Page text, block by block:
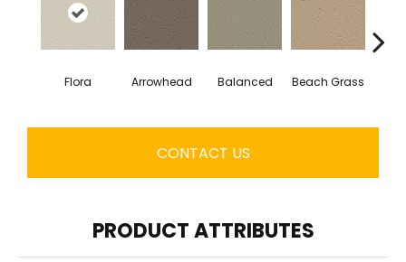
Flora Arrowhead Balanced Beach Grass
CONTACT US
PRODUCT ATTRIBUTES